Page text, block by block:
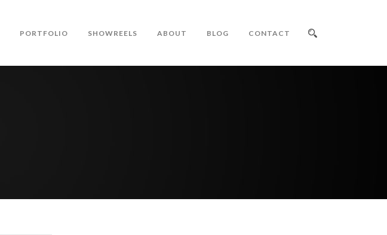
PORTFOLIO SHOWREELS ABOUT BLOG CONTACT